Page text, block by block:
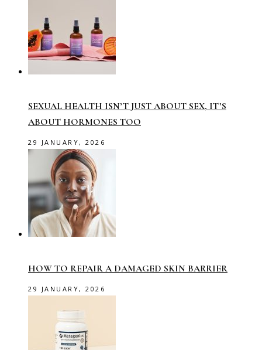
SEXUAL HEALTH ISN’T JUST ABOUT SEX, IT’S
ABOUT HORMONES TOO
29 JANUARY, 2026
HOW TO REPAIR A DAMAGED SKIN BARRIER
29 JANUARY, 2026